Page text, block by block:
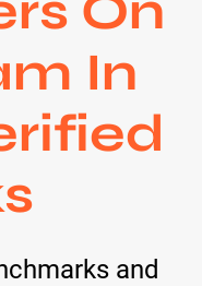
In
and